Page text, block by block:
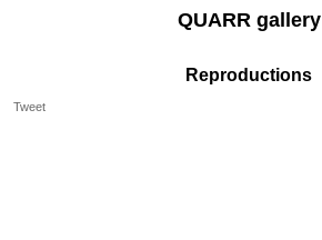
QUARR gallery
Reproductions
Tweet